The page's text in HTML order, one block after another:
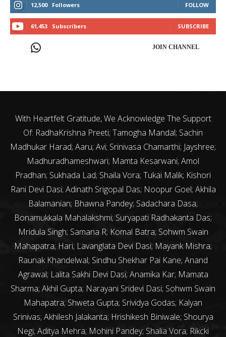
12,500 Followers FOLLOW
61,453 Subscribers SUBSCRIBE
JOIN CHANNEL
With Heartfelt Gratitude, We Acknowledge The Support
Of: RadhaKrishna Preeti; Tamogha Mandal; Sachin
Madhukar Harad; Aaru; Avi; Srinivasa Chamarthi; Jayshree;
Madhuradhameshwari; Mamta Kesarwani; Amol
Pradhan; Sukhada Lad; Shaila Vora; Tukai Malik; Kishori
Rani Devi Dasi; Adinath Srigopal Das; Noopur Goel; Akhila
Balamanian; Bhawna Pandey; Sadachara Dasa;
Bonamukkala Mahalakshmi; Suryapati Radhakanta Das;
Mridula Singh; Samana R; Komal Batra; Sohwm Swain
Mahapatra; Hari; Lavanglata Devi Dasi; Mayank Mishra;
Raunak Khandelwal; Sindhu Shekhar Pai Kane; Anand
Agrawal; Lalita Sakhi Devi Dasi; Anamika Kar; Mamata
Sharma; Akhil Gupta; Narayani Sridevi Dasi; Sohwm Swain
Mahapatra; Shweta Gupta; Srividya Godas; Kalyan
Srinivas; Akhilesh Jalakanta; Hrishikesh Biniwale; Shourya
Negi; Aditya Mehra; Mohini Pandey; Shalia Vora; Rikcki